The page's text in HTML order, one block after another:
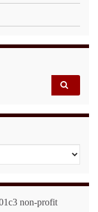
non-profit